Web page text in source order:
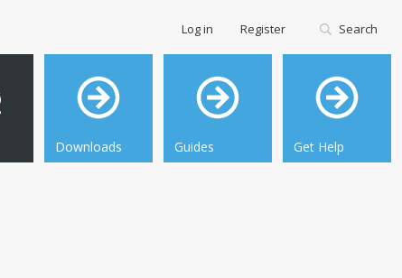
Downloads Guides Get Help
Log in Register Search